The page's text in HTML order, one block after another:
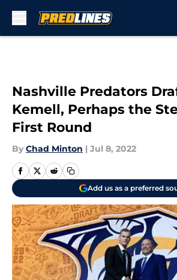
Nashville Predators
Kemell, Perhaps the
First Round
By Chad Minton | Jul 8, 2022
Add us as a preferred